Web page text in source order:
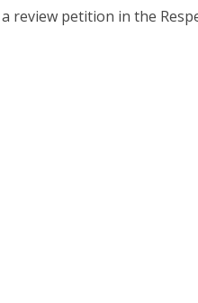
review petition in the